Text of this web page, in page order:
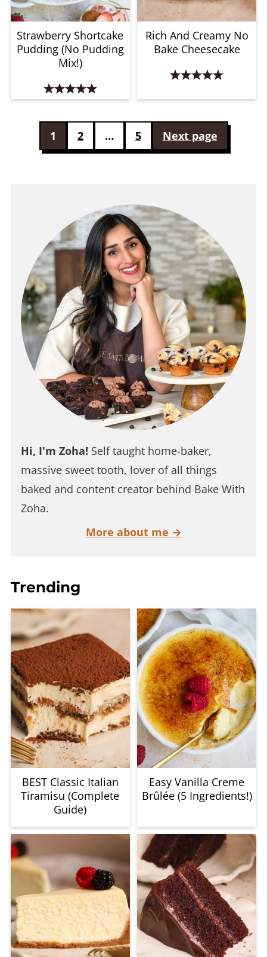
Strawberry Shortcake
Pudding (No Pudding
Mix!)
Rich And Creamy No
Bake Cheesecake
Posts
pagination
1 2 … 5 Next page
Hi, I'm Zoha! Self taught home-baker,
massive sweet tooth, lover of all things
baked and content creator behind Bake With
Zoha.
More about me →
Trending
BEST Classic Italian
Tiramisu (Complete
Guide)
Easy Vanilla Creme
Brûlée (5 Ingredients!)